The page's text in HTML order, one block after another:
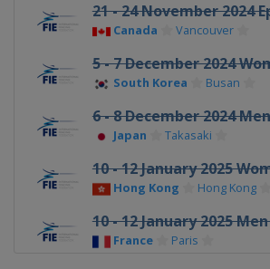
21 - 24 November 2024
Canada Vancouver
5 - 7 December 2024
South Korea Busan
6 - 8 December 2024
Japan Takasaki
10 - 12 January 2025
Hong Kong Hong Kong
10 - 12 January 2025
France Paris